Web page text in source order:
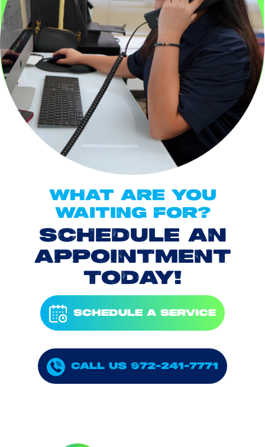
WHAT ARE YOU
WAITING FOR?
SCHEDULE AN
APPOINTMENT
TODAY!
SCHEDULE A SERVICE
CALL US 972-241-7771